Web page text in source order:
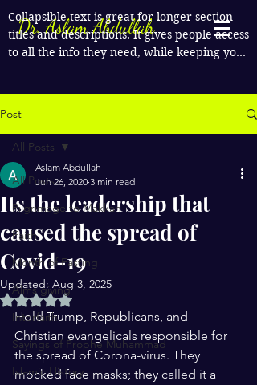
Dr. Aslam Abdullah
Collapsible text is great for longer section
titles and descriptions. It gives people access
to all the info they need, while keeping your
Post
All Posts
Pilgrimage to Makkah
Faith
Month of Fasting
Alms giving
Interfaith
Sayings of Prophe Muhammad
Islamic History
All Posts
Its the leadership that
caused the spread of
Covid-19
Aslam Abdullah
Jun 26, 2020 3 min read
Updated: Aug 3, 2025
Rated NaN out of 5 stars.
Hold Trump, Republicans, and
Christian evangelicals responsible for
the spread of Corona-virus. They
mocked face masks; they called it a